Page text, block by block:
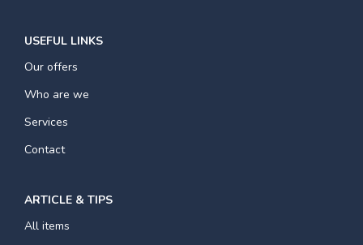
USEFUL LINKS
Our offers
Who are we
Services
Contact
ARTICLE & TIPS
All items